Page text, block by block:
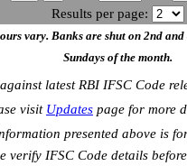
Results per page:
vary. Banks are shut on 2nd
Sundays of the month.
latest RBI IFSC Code
visit Updates page for more
presented above is
verify IFSC Code details